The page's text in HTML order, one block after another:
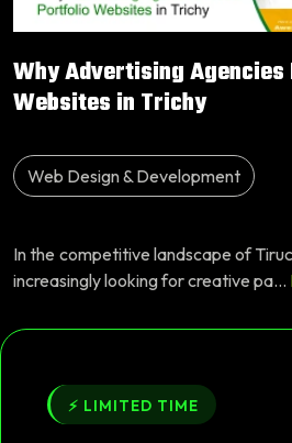
Why Advertising
Websites in Trichy
Web Design & Development
In the competitive landscape of
increasingly looking for creative pa...
⚡ LIMITED TIME